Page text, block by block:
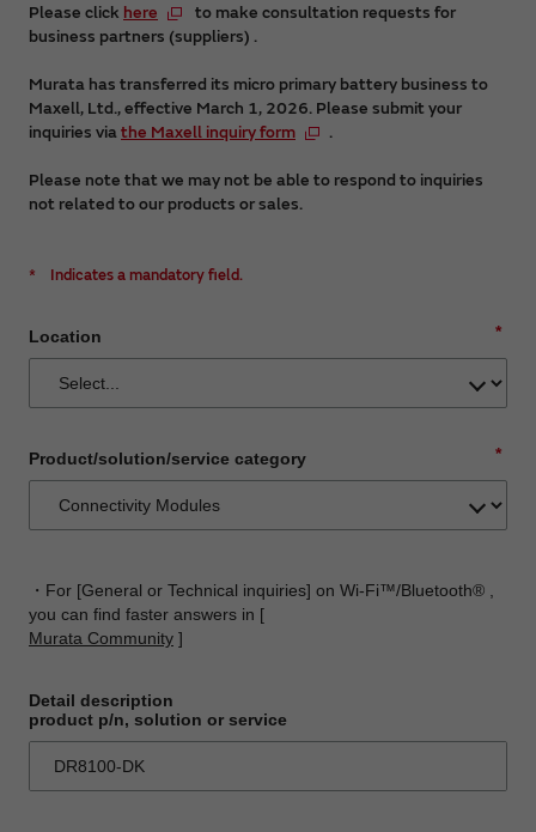
Please click here
to make consultation requests for
business partners (suppliers) .
Murata has transferred its micro primary battery business to
Maxell, Ltd., effective March 1, 2026. Please submit your
inquiries viathe Maxell inquiry form .
Please note that we may not be able to respond to inquiries
not related to our products or sales.
* Indicates a mandatory field.
*
Location
*
Product/solution/service category
・For [General or Technical inquiries] on Wi-Fi™/Bluetooth® ,
you can find faster answers in [
Murata Community ]
Detail description
product p/n, solution or service